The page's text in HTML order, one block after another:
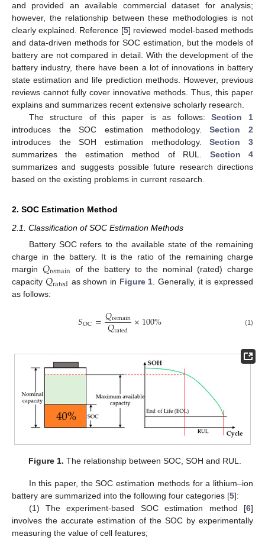
and provided an available commercial dataset for analysis;
however, the relationship between these methodologies is not
clearly explained. Reference [5] reviewed model-based methods
and data-driven methods for SOC estimation, but the models of
battery are not compared in detail. With the development of the
battery industry, there have been a lot of innovations in battery
state estimation and life prediction methods. However, previous
reviews cannot fully cover innovative methods. Thus, this paper
explains and summarizes recent extensive scholarly research.
The structure of this paper is as follows:Section 1
introduces the SOC estimation methodology.Section 2
introduces the SOH estimation methodology.Section 3
summarizes the estimation method of RUL. Section 4
summarizes and suggests possible future research directions
based on the existing problems in current research.
2. SOC Estimation Method
2.1. Classification of SOC Estimation Methods
Battery SOC refers to the available state of the remaining
charge in the battery. It is the ratio of the remaining charge
margin 𝑄remain
of the battery to the nominal (rated) charge
capacity 𝑄rated as shown in Figure 1 . Generally, it is expressed
as follows:
𝑆OC=𝑄remain
𝑄rated ×100% (1)
Figure 1. The relationship between SOC, SOH and RUL.
In this paper, the SOC estimation methods for a lithium–ion
battery are summarized into the following four categories [5]:
(1) The experiment-based SOC estimation method [6]
involves the accurate estimation of the SOC by experimentally
measuring the value of cell features;